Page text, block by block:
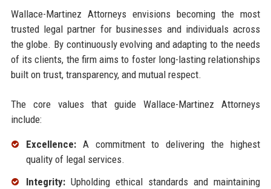
Wallace-Martinez Attorneys envisions becoming the most
trusted legal partner for businesses and individuals across
the globe. By continuously evolving and adapting to the needs
of its clients, the firm aims to foster long-lasting relationships
built on trust, transparency, and mutual respect.
The core values that guide Wallace-Martinez Attorneys
include:
Excellence:A commitment to delivering the highest
quality of legal services.
Integrity:Upholding ethical standards and maintaining